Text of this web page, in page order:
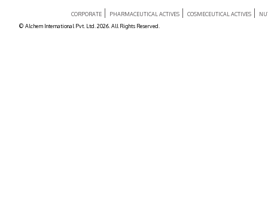
CORPORATE PHARMACEUTICAL ACTIVES COSMECEUTICAL ACTIVES
© Alchem International Pvt. Ltd. 2026. All Rights Reserved.